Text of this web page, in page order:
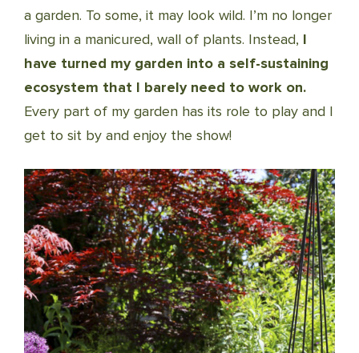
a garden. To some, it may look wild. I’m no longer
living in a manicured, wall of plants. Instead, I
have turned my garden into a self-sustaining
ecosystem that I barely need to work on.
Every part of my garden has its role to play and I
get to sit by and enjoy the show!